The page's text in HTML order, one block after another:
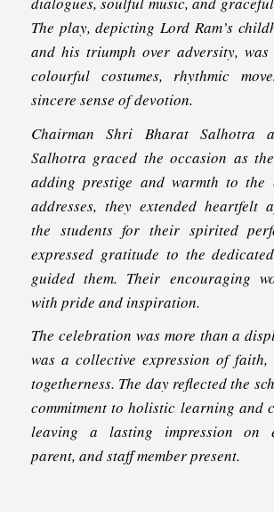
The play, depicting Lord Ram’s
and his triumph over adversity, was
colourful costumes, rhythmic
sincere sense of devotion.
Chairman Shri Bharat Salhotra
Salhotra graced the occasion as
adding prestige and warmth to the
addresses, they extended heartfelt
the students for their spirited
expressed gratitude to the
guided them. Their encouraging
with pride and inspiration.
The celebration was more than a
was a collective expression of
togetherness. The day reflected the
commitment to holistic learning and
leaving a lasting impression on
parent, and staff member present.